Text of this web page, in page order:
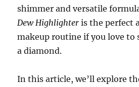
shimmer and versatile
Dew Highlighter is the perfect
makeup routine if you love to
a diamond.
In this article, we’ll explore